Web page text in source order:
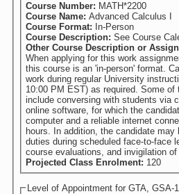
Course Number: MATH*2200
Course Name: Advanced Calculus I
Course Format: In-Person
Course Description: See Course
Other Course Description or
When applying for this work
this course is an 'in-person' format. Candidate will be required to
work during regular University
10:00 PM EST) as required. Some of the duties of this job may
include conversing with students via
online software, for which the
computer and a reliable internet
hours. In addition, the candidate may be required to perform
duties during scheduled face-to-face
course evaluations, and invigilation
Projected Class Enrolment: 120
Level of Appointment for GTA, GSA-